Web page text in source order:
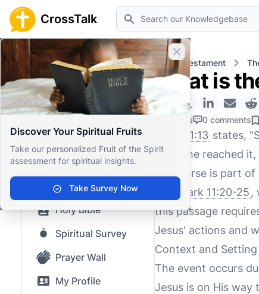
CrossTalk Search
Close banner
Discover Your Spiritual Fruits
Take our personalized Fruit of the Spirit
assessment for spiritual insights.
Take Survey Now
Home Knowledgebase New Testament
Home
Knowledgebase
Our blog
Saved Content
Top Questions
Holy Bible
Spiritual Survey
Prayer Wall
My Profile
What is
0 Likes 0 comments
Mark 11:13 states,
When he reached
This verse is part
Mark 11:20-25 ,
this passage
Jesus' actions and
Context and Setting
The event occurs
Jesus is on His